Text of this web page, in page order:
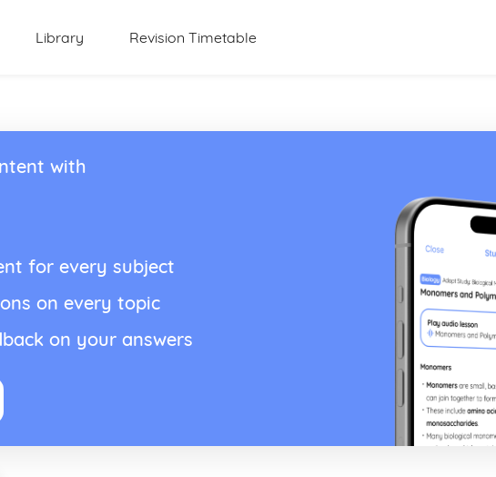
Library Revision Timetable
with
for every subject
on every topic
on your answers